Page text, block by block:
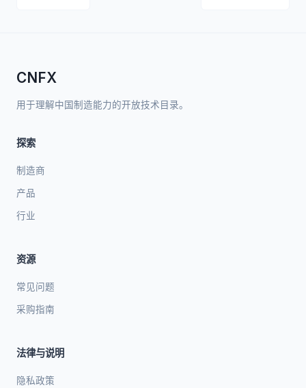
CNFX
用于理解中国制造能力的开放技术目录。
探索
制造商
产品
行业
资源
常见问题
采购指南
法律与说明
隐私政策